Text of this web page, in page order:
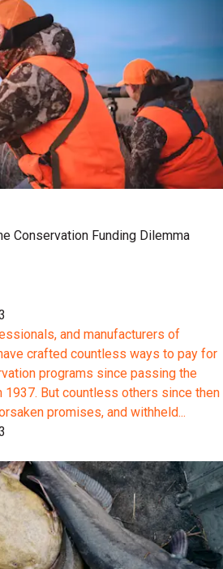
Conservation Funding Dilemma
and manufacturers of
crafted countless ways to pay for
programs since passing the
1937. But countless others since then
promises, and withheld...